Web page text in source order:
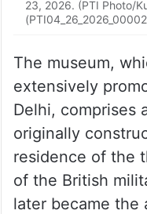
23, 2026. (PTI Photo/
The museum,
extensively
Delhi, comprises
originally
residence of the
of the British
later became the